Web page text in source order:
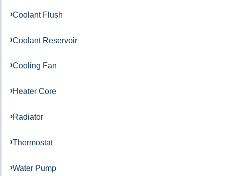
Coolant Flush
Coolant Reservoir
Cooling Fan
Heater Core
Radiator
Thermostat
Water Pump